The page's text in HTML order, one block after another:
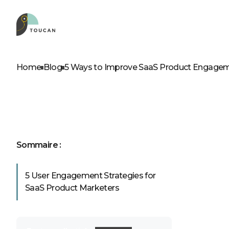
Home Blog 5 Ways to Improve SaaS Product
Sommaire :
5 User Engagement Strategies for
SaaS Product Marketers